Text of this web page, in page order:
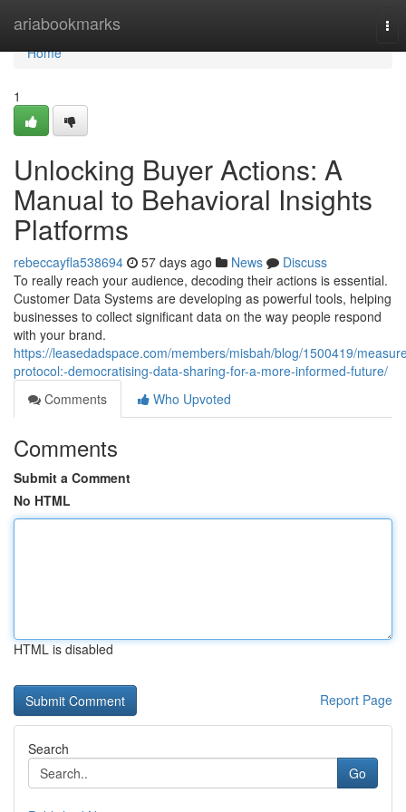
ariabookmarks
Home
Home
1
Unlocking Buyer Actions: A
Manual to Behavioral Insights
Platforms
rebeccayfla538694 57 days ago News
Discuss
To really reach your audience, decoding their actions is essential.
Customer Data Systems are developing as powerful tools, helping
businesses to collect significant data on the way people respond
with your brand.
https://leasedadspace.com/members/misbah/blog/1500419/
protocol:-democratising-data-sharing-for-a-more-informed-future/
Comments
Who Upvoted
Comments
Submit a Comment
No HTML
HTML is disabled
Report Page
Search
Go